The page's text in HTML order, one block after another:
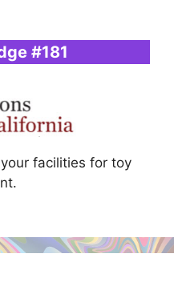
#181
facilities for toy